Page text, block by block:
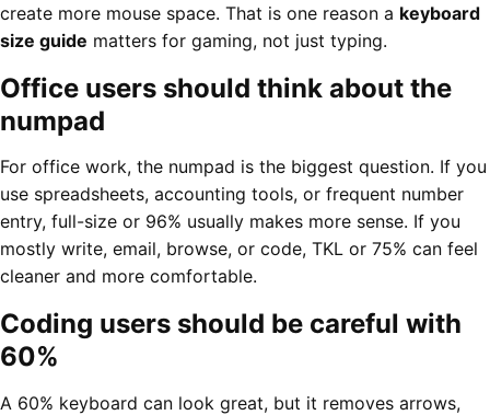
create more mouse space. That is one reason a keyboard
size guide matters for gaming, not just typing.
Office users should think about the
numpad
For office work, the numpad is the biggest question. If you
use spreadsheets, accounting tools, or frequent number
entry, full-size or 96% usually makes more sense. If you
mostly write, email, browse, or code, TKL or 75% can feel
cleaner and more comfortable.
Coding users should be careful with
60%
A 60% keyboard can look great, but it removes arrows,